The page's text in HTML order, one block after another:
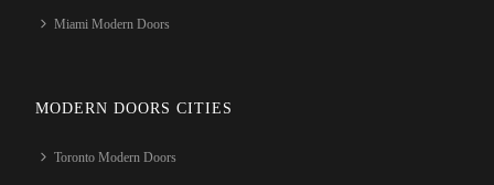
Miami Modern Doors
MODERN DOORS CITIES
Toronto Modern Doors